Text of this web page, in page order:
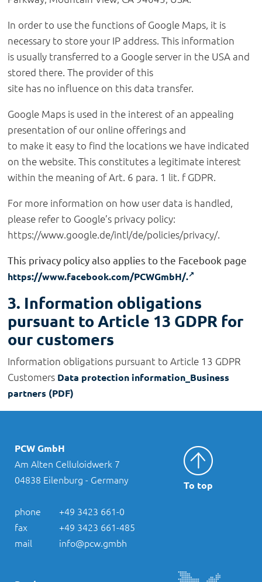
In order to use the functions of Google Maps, it is
necessary to store your IP address. This information
is usually transferred to a Google server in the USA and
stored there. The provider of this
site has no influence on this data transfer.
Google Maps is used in the interest of an appealing
presentation of our online offerings and
to make it easy to find the locations we have indicated
on the website. This constitutes a legitimate interest
within the meaning of Art. 6 para. 1 lit. f GDPR.
For more information on how user data is handled,
please refer to Google’s privacy policy:
https://www.google.de/intl/de/policies/privacy/.
This privacy policy also applies to the Facebook page
https://www.facebook.com/PCWGmbH/.
3. Information obligations
pursuant to Article 13 GDPR for
our customers
Information obligations pursuant to Article 13 GDPR
Customers Data protection information_Business
partners (PDF)
PCW GmbH
Am Alten Celluloidwerk 7
04838 Eilenburg - Germany
phone
+49 3423 661-0
fax
+49 3423 661-485
mail
info@pcw.gmbh
To top